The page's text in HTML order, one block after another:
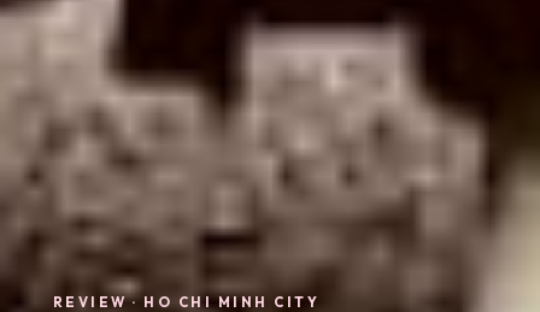
REVIEW · HO CHI MINH CITY